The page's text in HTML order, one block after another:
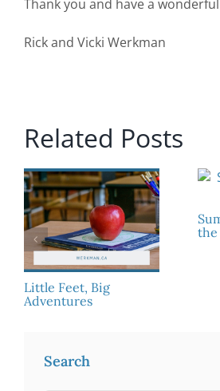
Thank you and have a
Rick and Vicki Werkman
Related Posts
Little Feet, Big
Adventures
the
Search